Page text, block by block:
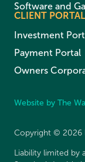
Software and
CLIENT
Investment
Payment Portal
Owners
Website by The
Copyright © 2026
Liability limited by